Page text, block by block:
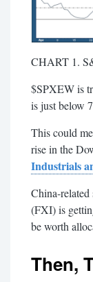
CHART 1.
$SPXEW is
is just below
This could
rise in the
Industrials
China-
(FXI) is
be worth
Then,